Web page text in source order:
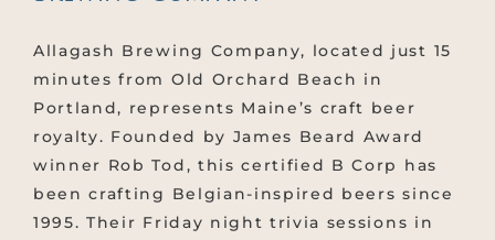
Allagash Brewing Company, located just 15
minutes from Old Orchard Beach in
Portland, represents Maine’s craft beer
royalty. Founded by James Beard Award
winner Rob Tod, this certified B Corp has
been crafting Belgian-inspired beers since
1995. Their Friday night trivia sessions in